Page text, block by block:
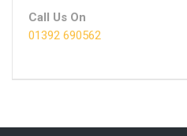
Call Us On
01392 690562